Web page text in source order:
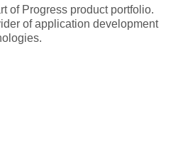
of Progress product portfolio.
of application development